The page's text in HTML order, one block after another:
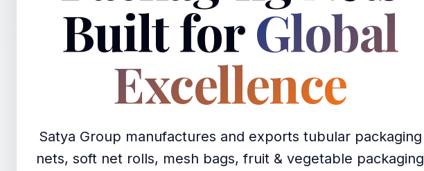
Built forGlobal
Excellence
Satya Group manufactures and exports tubular packaging
nets, soft net rolls, mesh bags, fruit & vegetable packaging